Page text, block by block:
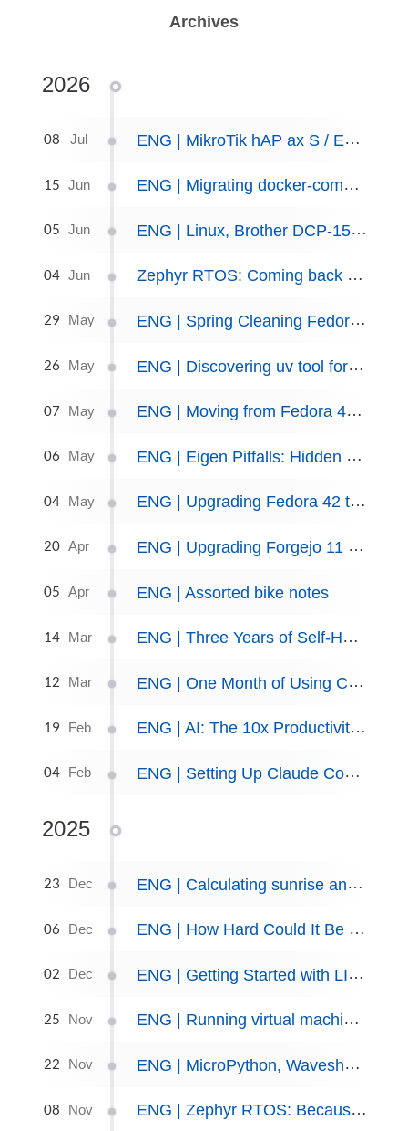
Archives
2026
08 Jul ENG | MikroTik hAP ax S / E62iUGS-2axD5axT initial setup.
15 Jun ENG | Migrating docker-compose files to podman quadlets
05 Jun ENG | Linux, Brother DCP-1510 printer setup
04 Jun Zephyr RTOS: Coming back after 6 months — environment refresh guide
29 May ENG | Spring Cleaning Fedora Server: Dead SDKs, Crash Loops, and coredumps
26 May ENG | Discovering uv tool for Python packaging
07 May ENG | Moving from Fedora 44 to openSUSE Slowroll
06 May ENG | Eigen Pitfalls: Hidden danger of lazy evaluation
04 May ENG | Upgrading Fedora 42 to 44
20 Apr ENG | Upgrading Forgejo 11 to Forgejo 15
05 Apr ENG | Assorted bike notes
14 Mar ENG | Three Years of Self-Hosting
12 Mar ENG | One Month of Using Claude code
19 Feb ENG | AI: The 10x Productivity Myth
04 Feb ENG | Setting Up Claude Code in a Podman Container
2025
23 Dec ENG | Calculating sunrise and sunset
06 Dec ENG | How Hard Could It Be to Make Blinky in Rust on nRF52840?
02 Dec ENG | Getting Started with LILYGO T5 Board and MicroPython
25 Nov ENG | Running virtual machine on Fedora Linux
22 Nov ENG | MicroPython, Waveshare Pico-CapTouch-ePaper-2.9
08 Nov ENG | Zephyr RTOS: Because Arduino was too easy.